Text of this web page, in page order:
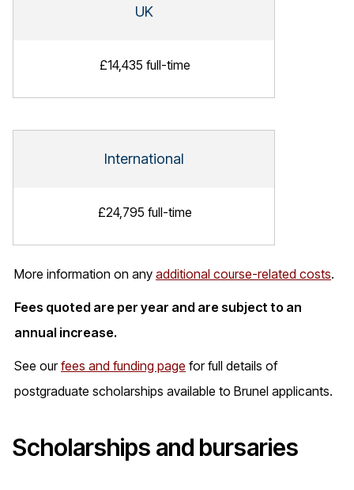
UK
£14,435 full-time
International
£24,795 full-time
More information on any additional course-related costs.
Fees quoted are per year and are subject to an
annual increase.
See ourfees and funding page for full details of
postgraduate scholarships available to Brunel applicants.
Scholarships and bursaries